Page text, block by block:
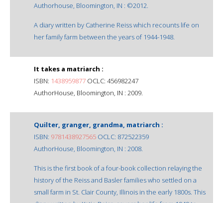
Authorhouse, Bloomington, IN : ©2012.
A diary written by Catherine Reiss which recounts life on
her family farm between the years of 1944-1948.
It takes a matriarch :
ISBN: 1438959877 OCLC: 456982247
AuthorHouse, Bloomington, IN : 2009.
Quilter, granger, grandma, matriarch :
ISBN: 9781438927565 OCLC: 872522359
AuthorHouse, Bloomington, IN : 2008.
This is the first book of a four-book collection relaying the
history of the Reiss and Basler families who settled on a
small farm in St. Clair County, Illinois in the early 1800s. This